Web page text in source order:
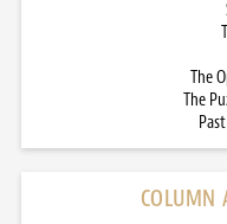
The
The
COLUMN